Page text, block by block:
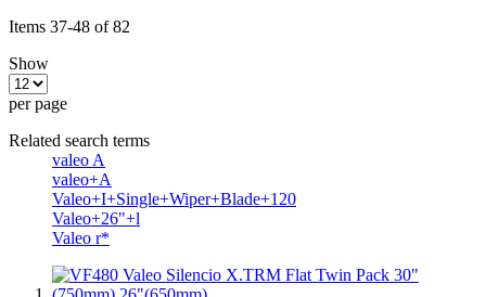
Items 37-48 of82
Show
per page
Related search terms
valeo A
valeo+A
Valeo+I+Single+Wiper+Blade+120
Valeo+26"+l
Valeo r*